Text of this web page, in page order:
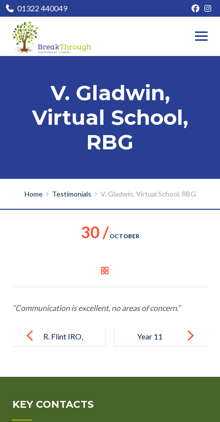
01322 440049
V. Gladwin,
Virtual School,
RBG
Home Testimonials V. Gladwin, Virtual School, RBG
30 / OCTOBER
“Communication is excellent, no areas of concern.”
navigationR. Flint IRO,
Year 11
KEY CONTACTS